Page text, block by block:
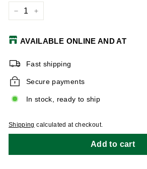
AVAILABLE ONLINE AND AT
Fast shipping
Secure payments
In stock, ready to ship
Shipping calculated at checkout.
Add to cart